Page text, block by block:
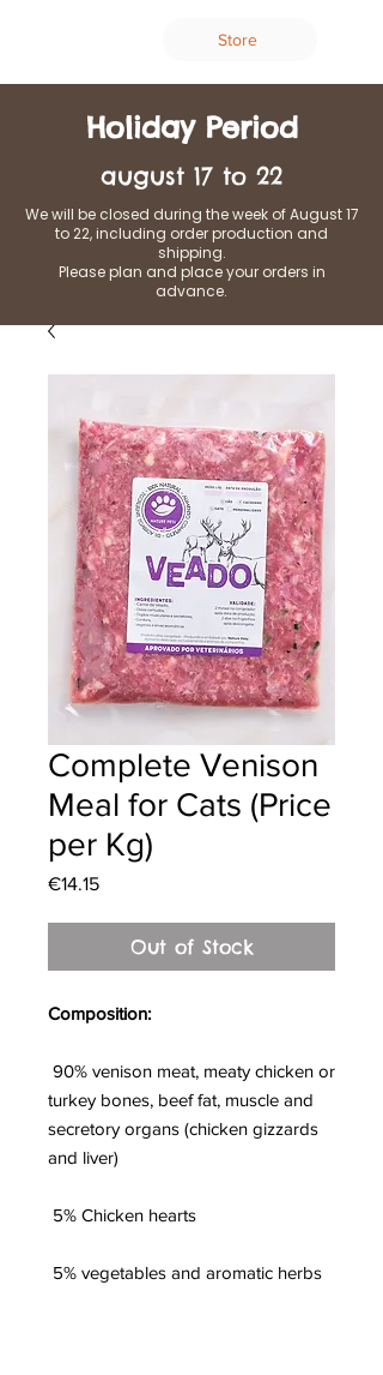
Store
Holiday Period
august 17 to 22
We will be closed during the week of August 17
to 22, including order production and
shipping.
Please plan and place your orders in
advance.
Complete Venison
Meal for Cats (Price
per Kg)
€14.15Price
Out of Stock
Composition:
90% venison meat, meaty chicken or
turkey bones, beef fat, muscle and
secretory organs (chicken gizzards
and liver)
5% Chicken hearts
5% vegetables and aromatic herbs